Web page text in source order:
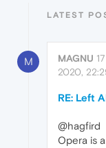
LATEST
M MAGNU
2020,
RE: Left
@hagfird
Opera is